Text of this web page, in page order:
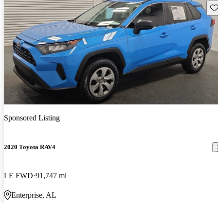
Sponsored Listing
2020 Toyota RAV4
LE FWD 91,747 mi
Enterprise, AL